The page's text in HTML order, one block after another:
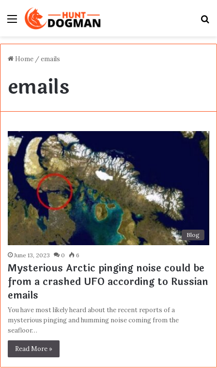
Menu
Home /emails
emails
Blog
June 13, 2023 0 6
Mysterious Arctic pinging noise could be
from a crashed UFO according to Russian
emails
You have most likely heard about the recent reports of a
mysterious pinging and humming noise coming from the
seafloor…
Read More »